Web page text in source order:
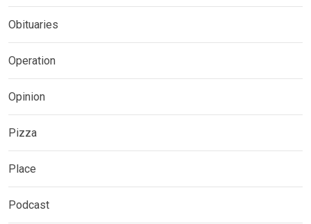
Obituaries
Operation
Opinion
Pizza
Place
Podcast